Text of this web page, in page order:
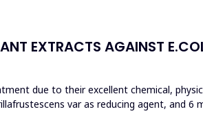
EXTRACTS AGAINST
due to their excellent chemical,
var as reducing agent, and 6